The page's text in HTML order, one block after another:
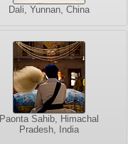
Dali, Yunnan, China
Paonta Sahib, Himachal
Pradesh, India